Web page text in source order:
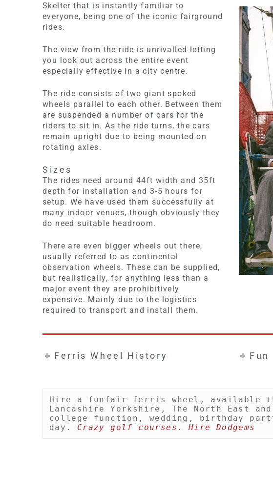
Skelter that is instantly familiar to
everyone, being one of the iconic fairground
rides.
The view from the ride is unrivalled letting
you look out across the entire event
especially effective in a city centre.
The ride consists of two giant spoked
wheels parallel to each other. Between them
are suspended a number of cars for the
riders to sit in. As the ride turns, the cars
remain upright due to being mounted on
rotating axles.
Sizes
The rides need around 44ft width and 35ft
depth for installation and 3-5 hours for
setup. We have used them successfully at
many indoor venues, though obviously they
do need suitable headroom.
There are even bigger wheels out there,
usually referred to as continental
observation wheels. These can be supplied,
but realistically, for anything less than a
major event they are prohibitively
expensive. Mainly due to the logistics
required to transport and install them.
Ferris Wheel History Fun
Hire a funfair ferris wheel, available
Lancashire Yorkshire, The North East
college function, wedding, birthday
day. Crazy golf courses . Hire Dodgems